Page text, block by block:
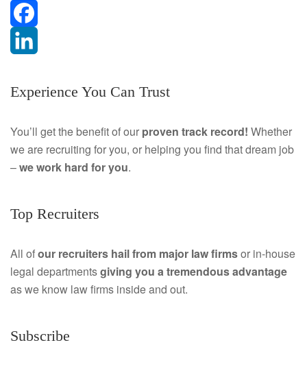
F
c
b
i
k
n
Experience You Can Trust
You’ll get the benefit of our proven track record! Whether
we are recruiting for you, or helping you find that dream job
–we work hard for you.
Top Recruiters
All ofour recruiters hail from major law firmsor in-house
legal departmentsgiving you a tremendousadvantage
as we know law firms inside and out.
Subscribe